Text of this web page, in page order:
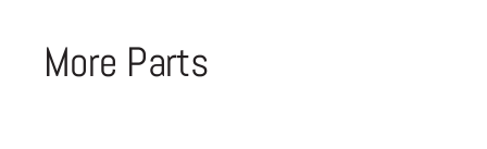
More Parts